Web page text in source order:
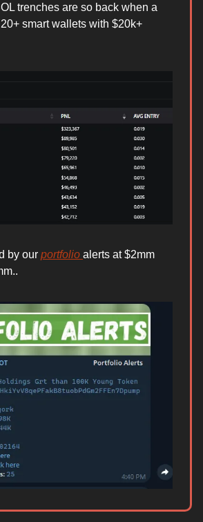
trenches are so back when a
smart wallets with $20k+
by our portfolio alerts at $2mm